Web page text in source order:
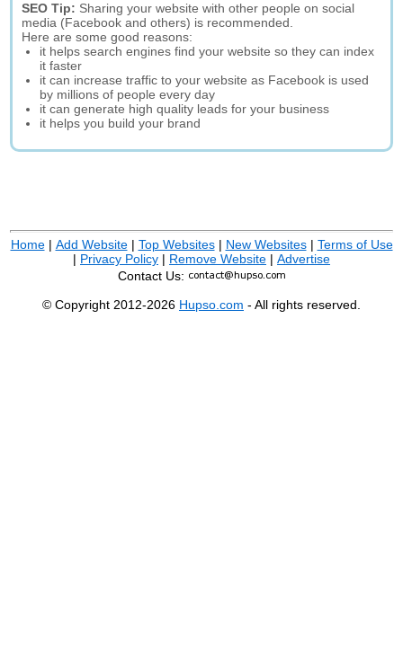
SEO Tip: Sharing your website with other people on social
media (Facebook and others) is recommended.
Here are some good reasons:
it helps search engines find your website so they can index
it faster
it can increase traffic to your website as Facebook is used
by millions of people every day
it can generate high quality leads for your business
it helps you build your brand
Home| Add Website| Top Websites| New Websites| Terms of Use
| Privacy Policy | Remove Website | Advertise
Contact Us:
© Copyright 2012-2026 Hupso.com - All rights reserved.